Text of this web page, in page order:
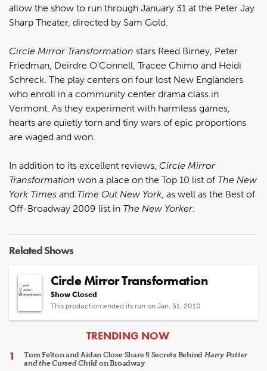
allow the show to run through January 31 at the Peter Jay
Sharp Theater, directed by Sam Gold.
Circle Mirror Transformation stars Reed Birney, Peter
Friedman, Deirdre O’Connell, Tracee Chimo and Heidi
Schreck. The play centers on four lost New Englanders
who enroll in a community center drama class in
Vermont. As they experiment with harmless games,
hearts are quietly torn and tiny wars of epic proportions
are waged and won.
In addition to its excellent reviews, Circle Mirror
Transformation won a place on the Top 10 list of The New
York Times and Time Out New York, as well as the Best of
Off-Broadway 2009 list in The New Yorker.
Related Shows
Circle Mirror Transformation
Show Closed
This production ended its run on Jan. 31, 2010
ARTICLES
TRENDING NOW
Tom Felton and Aidan Close Share 5 Secrets Behind Harry Potter
and the Cursed Child on Broadway